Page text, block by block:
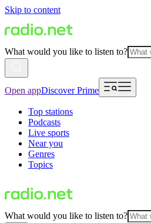
Skip to content
What would you like to listen to?
Open appDiscover Prime
Top stations
Podcasts
Live sports
Near you
Genres
Topics
What would you like to listen to?